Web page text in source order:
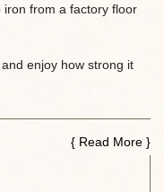
iron from a factory floor
enjoy how strong it
{ Read More }